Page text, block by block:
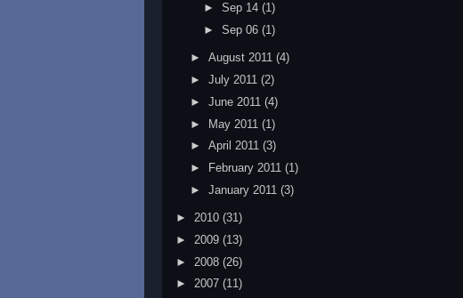
►Sep 14(1)
►Sep 06(1)
► August 2011 (4)
► July 2011 (2)
► June 2011 (4)
► May 2011 (1)
► April 2011 (3)
►
February 2011 (1)
► January 2011 (3)
► 2010 (31)
► 2009 (13)
► 2008 (26)
► 2007 (11)